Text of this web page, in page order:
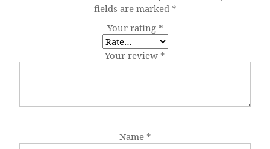
fields are marked *
Your rating *
Your review *
Name *